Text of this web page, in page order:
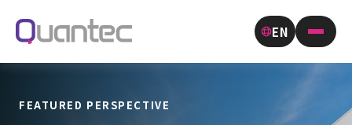
EN
FEATURED PERSPECTIVE